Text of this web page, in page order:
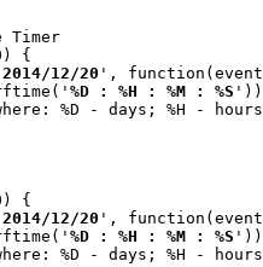
Timer
{
2014/12/20 ',
%D : %H : %M : %S
%D - days; %H -
{
2014/12/20 ',
%D : %H : %M : %S
%D - days; %H -